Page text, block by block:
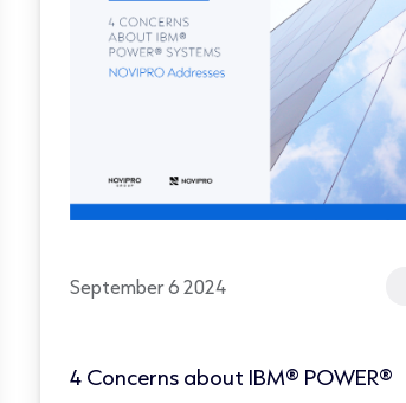
September 6 2024
4 Concerns about IBM® POWER®